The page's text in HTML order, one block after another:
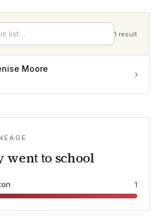
1 result
Moore ›
went to school
1